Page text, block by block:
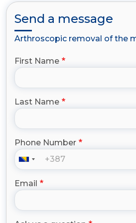
Send a message
Arthroscopic removal of the
First Name
Last Name
Phone Number
Email